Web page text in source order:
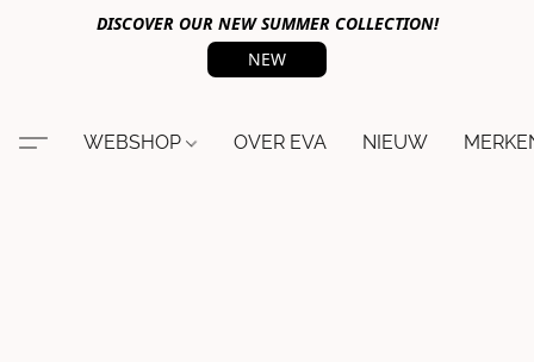
DISCOVER OUR NEW SUMMER COLLECTION!
NEW
WEBSHOP OVER EVA NIEUW